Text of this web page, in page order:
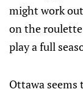
might work
on the
play a full
Ottawa